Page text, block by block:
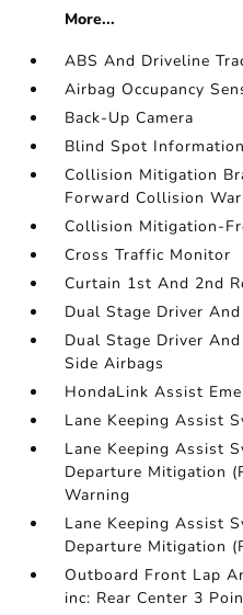
More...
ABS And Driveline
Airbag Occupancy
Back-Up Camera
Blind Spot
Collision Mitigation
Forward Collision
Collision Mitigation-
Cross Traffic Monitor
Curtain 1st And 2nd
Dual Stage Driver
Dual Stage Driver
Side Airbags
HondaLink Assist
Lane Keeping Assist
Lane Keeping Assist
Departure Mitigation
Warning
Lane Keeping Assist
Departure Mitigation
Outboard Front Lap
inc: Rear Center 3